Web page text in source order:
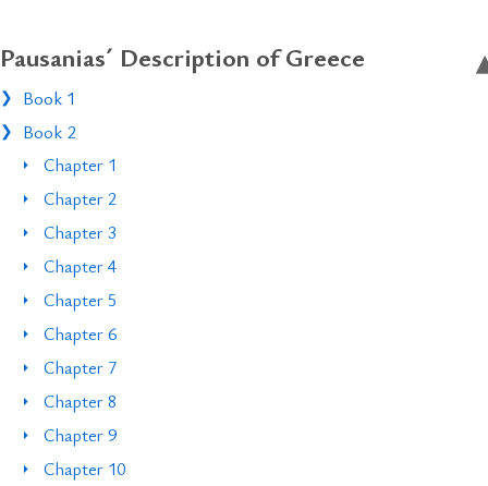
Pausanias´ Description of Greece
Book 1
Book 2
Chapter 1
Chapter 2
Chapter 3
Chapter 4
Chapter 5
Chapter 6
Chapter 7
Chapter 8
Chapter 9
Chapter 10